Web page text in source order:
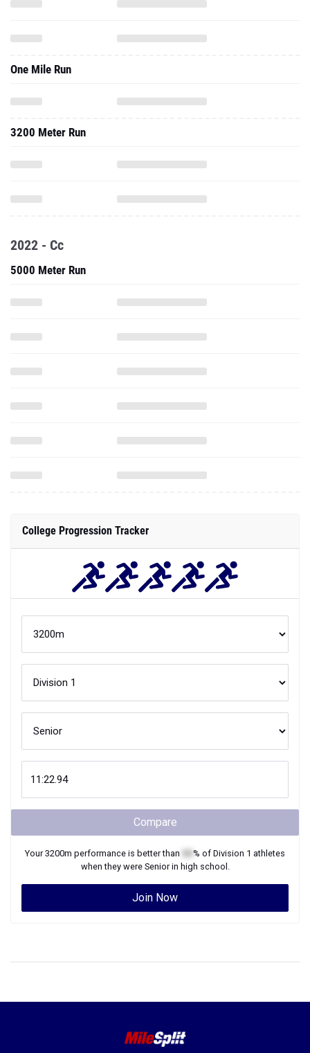
One Mile Run
3200 Meter Run
2022 - Cc
5000 Meter Run
College Progression Tracker
Compare
Your3200m performance is better than % of Division 1 athletes
when they were Seniorin high school.
Join Now